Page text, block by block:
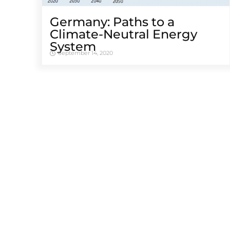
Germany: Paths to a
Climate-Neutral Energy
System
September 14, 2020